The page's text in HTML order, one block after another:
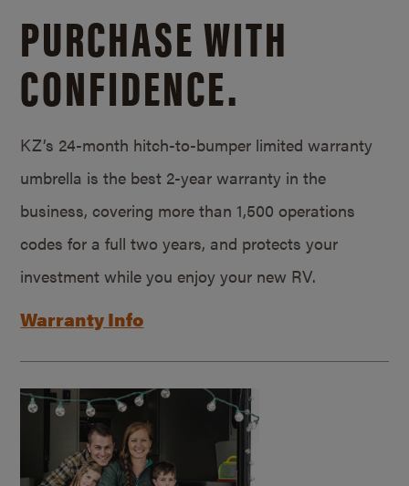
PURCHASE WITH
CONFIDENCE.
KZ’s 24-month hitch-to-bumper limited warranty
umbrella is the best 2-year warranty in the
business, covering more than 1,500 operations
codes for a full two years, and protects your
investment while you enjoy your new RV.
Warranty Info